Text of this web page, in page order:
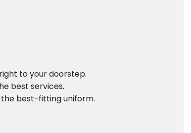
to your doorstep.
best services.
the best-fitting uniform.